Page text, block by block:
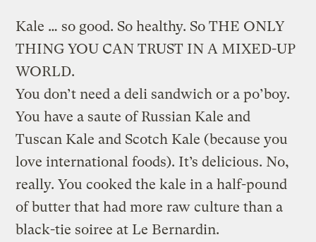
Kale … so good. So healthy. So THE ONLY
THING YOU CAN TRUST IN A MIXED-UP
WORLD.
You don’t need a deli sandwich or a po’boy.
You have a saute of Russian Kale and
Tuscan Kale and Scotch Kale (because you
love international foods). It’s delicious. No,
really. You cooked the kale in a half-pound
of butter that had more raw culture than a
black-tie soiree at Le Bernardin.